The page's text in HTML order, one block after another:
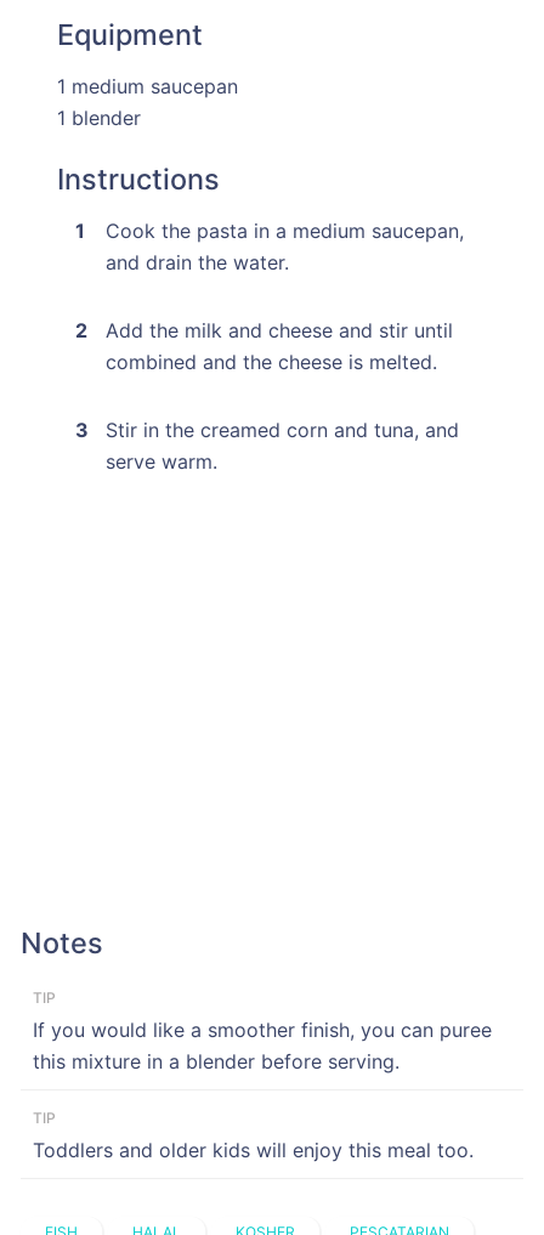
Equipment
1 medium saucepan
1 blender
Instructions
Cook the pasta in a medium saucepan,
and drain the water.
Add the milk and cheese and stir until
combined and the cheese is melted.
Stir in the creamed corn and tuna, and
serve warm.
Notes
TIP
If you would like a smoother finish, you can puree
this mixture in a blender before serving.
TIP
Toddlers and older kids will enjoy this meal too.